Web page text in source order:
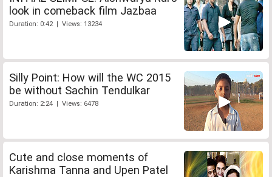
look in comeback film Jazbaa
Duration: 0:42 | Views: 13234
Silly Point: How will the WC 2015
be without Sachin Tendulkar
Duration: 2:24 | Views: 6478
Cute and close moments of
Karishma Tanna and Upen Patel